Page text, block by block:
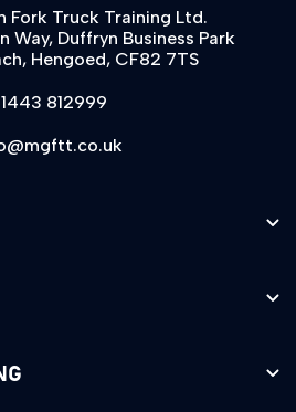
Fork Truck Training Ltd.
Way, Duffryn Business Park
Hengoed, CF82 7TS
812999